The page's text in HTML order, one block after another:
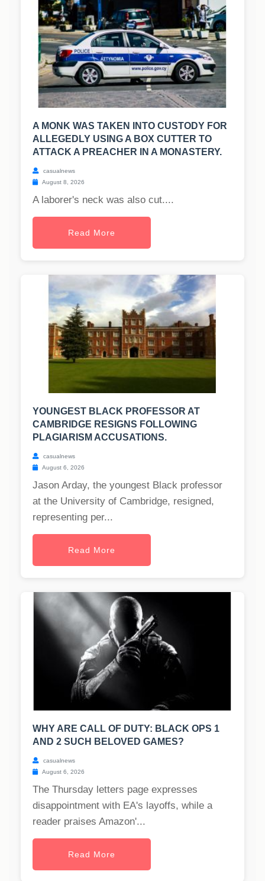
A MONK WAS TAKEN INTO CUSTODY FOR
ALLEGEDLY USING A BOX CUTTER TO
ATTACK A PREACHER IN A MONASTERY.
casualnews
August 8, 2026
A laborer's neck was also cut....
Read More
YOUNGEST BLACK PROFESSOR AT
CAMBRIDGE RESIGNS FOLLOWING
PLAGIARISM ACCUSATIONS.
casualnews
August 6, 2026
Jason Arday, the youngest Black professor
at the University of Cambridge, resigned,
representing per...
Read More
WHY ARE CALL OF DUTY: BLACK OPS 1
AND 2 SUCH BELOVED GAMES?
casualnews
August 6, 2026
The Thursday letters page expresses
disappointment with EA's layoffs, while a
reader praises Amazon'...
Read More